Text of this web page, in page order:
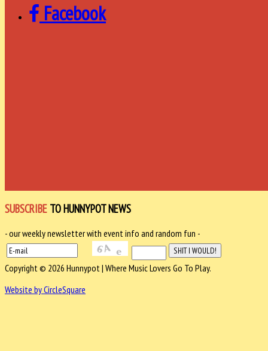
Facebook
SUBSCRIBE TO HUNNYPOT NEWS
- our weekly newsletter with event info and random fun -
Copyright © 2026 Hunnypot | Where Music Lovers Go To Play.
Website by CircleSquare